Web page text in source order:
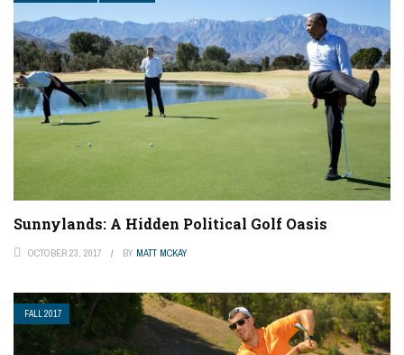
Sunnylands: A Hidden Political Golf Oasis
OCTOBER 23, 2017 BY MATT MCKAY
FALL 2017